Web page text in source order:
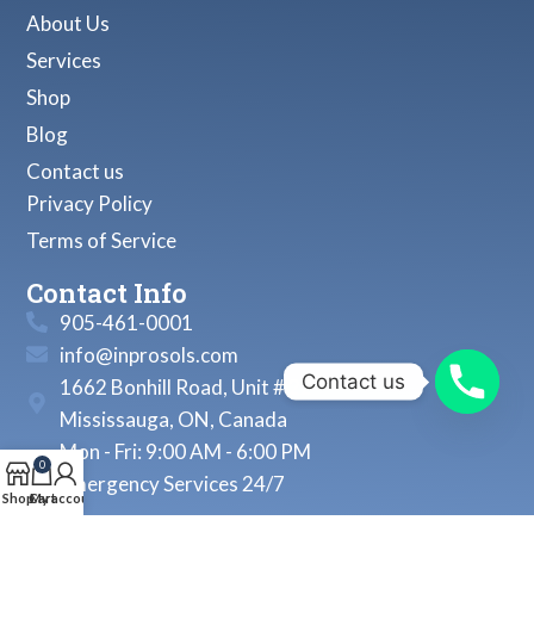
About Us
Services
Shop
Blog
Contact us
Privacy Policy
Terms of Service
Contact Info
905-461-0001
info@inprosols.com
1662 Bonhill Road, Unit # 22
Mississauga, ON, Canada
Mon - Fri: 9:00 AM - 6:00 PM
Emergency Services 24/7
Shop
0
Cart
My account
Contact us